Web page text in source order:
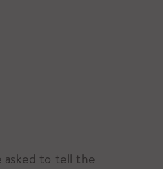
asked to tell the